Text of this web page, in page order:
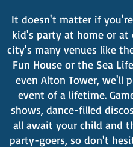
It doesn't matter if
kid's party at home or at
city's many venues like
Fun House or the Sea
even Alton Tower, we'll
event of a lifetime.
shows, dance-filled
all await your child and
party-goers, so don't